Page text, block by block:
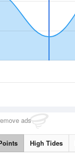
ads
High Tides